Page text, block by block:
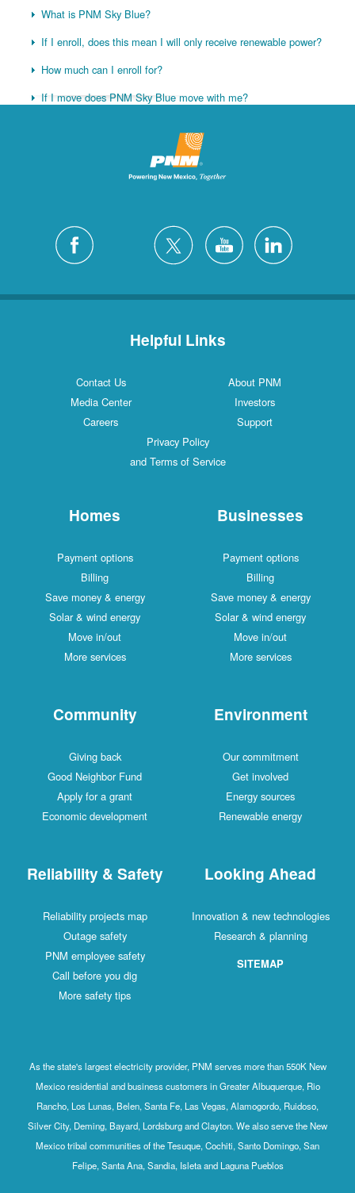
What is PNM Sky Blue?
If I enroll, does this mean I will only receive renewable power?
How much can I enroll for?
If I move does PNM Sky Blue move with me?
Helpful Links
Contact Us
About PNM
Media Center
Investors
Careers
Support
Privacy Policy
and Terms of Service
Homes
Payment options
Billing
Save money & energy
Solar & wind energy
Move in/out
More services
Businesses
Payment options
Billing
Save money & energy
Solar & wind energy
Move in/out
More services
Community
Giving back
Good Neighbor Fund
Apply for a grant
Economic development
Environment
Our commitment
Get involved
Energy sources
Renewable energy
Reliability & Safety
Reliability projects map
Outage safety
PNM employee safety
Call before you dig
More safety tips
Looking Ahead
Innovation & new technologies
Research & planning
SITEMAP
As the state's largest electricity provider, PNM serves more than 550K New
Mexico residential and business customers in Greater Albuquerque, Rio
Rancho, Los Lunas, Belen, Santa Fe, Las Vegas, Alamogordo, Ruidoso,
Silver City, Deming, Bayard, Lordsburg and Clayton. We also serve the New
Mexico tribal communities of the Tesuque, Cochiti, Santo Domingo, San
Felipe, Santa Ana, Sandia, Isleta and Laguna Pueblos